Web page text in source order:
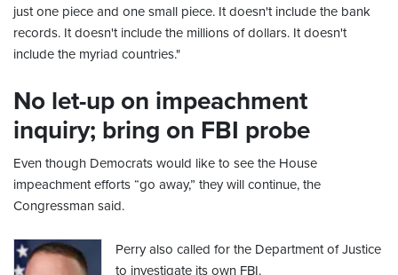
just one piece and one small piece. It doesn't include the bank
records. It doesn't include the millions of dollars. It doesn't
include the myriad countries."
No let-up on impeachment
inquiry; bring on FBI probe
Even though Democrats would like to see the House
impeachment efforts “go away,” they will continue, the
Congressman said.
Perry also called for the Department of Justice
to investigate its own FBI.